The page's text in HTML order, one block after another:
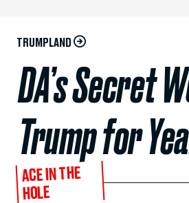
TRUMPLAND
DA’s Secret
Trump for
ACE IN THE
HOLE